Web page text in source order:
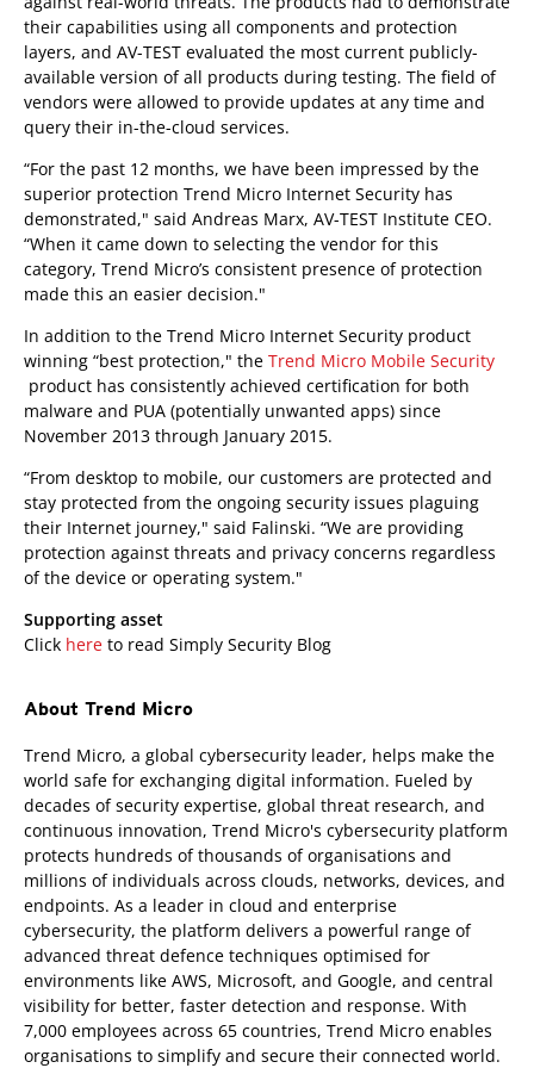
their capabilities using all components and protection
layers, and AV-TEST evaluated the most current publicly-
available version of all products during testing. The field of
vendors were allowed to provide updates at any time and
query their in-the-cloud services.
“For the past 12 months, we have been impressed by the
superior protection Trend Micro Internet Security has
demonstrated," said Andreas Marx, AV-TEST Institute CEO.
“When it came down to selecting the vendor for this
category, Trend Micro’s consistent presence of protection
made this an easier decision."
In addition to the Trend Micro Internet Security product
winning “best protection," the Trend Micro Mobile Security
product has consistently achieved certification for both
malware and PUA (potentially unwanted apps) since
November 2013 through January 2015.
“From desktop to mobile, our customers are protected and
stay protected from the ongoing security issues plaguing
their Internet journey," said Falinski. “We are providing
protection against threats and privacy concerns regardless
of the device or operating system."
Supporting asset
Click here to read Simply Security Blog
About Trend Micro
Trend Micro, a global cybersecurity leader, helps make the
world safe for exchanging digital information. Fueled by
decades of security expertise, global threat research, and
continuous innovation, Trend Micro's cybersecurity platform
protects hundreds of thousands of organisations and
millions of individuals across clouds, networks, devices, and
endpoints. As a leader in cloud and enterprise
cybersecurity, the platform delivers a powerful range of
advanced threat defence techniques optimised for
environments like AWS, Microsoft, and Google, and central
visibility for better, faster detection and response. With
7,000 employees across 65 countries, Trend Micro enables
organisations to simplify and secure their connected world.